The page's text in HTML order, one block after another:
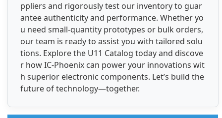
ppliers and rigorously test our inventory to guar
antee authenticity and performance. Whether yo
u need small-quantity prototypes or bulk orders,
our team is ready to assist you with tailored solu
tions. Explore the U11 Catalog today and discove
r how IC-Phoenix can power your innovations wit
h superior electronic components. Let’s build the
future of technology—together.